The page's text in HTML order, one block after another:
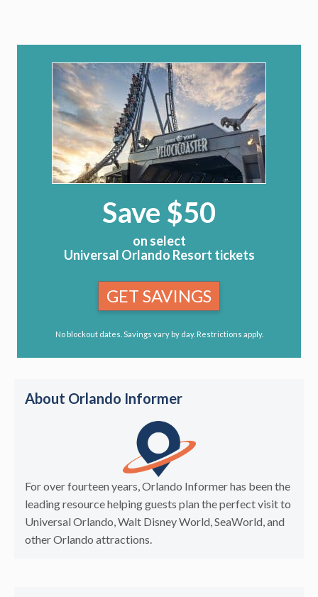
Save $50
on select
Universal Orlando Resort tickets
GET SAVINGS
No blockout dates. Savings vary by day. Restrictions apply.
About Orlando Informer
For over fourteen years, Orlando Informer has been the
leading resource helping guests plan the perfect visit to
Universal Orlando, Walt Disney World, SeaWorld, and
other Orlando attractions.